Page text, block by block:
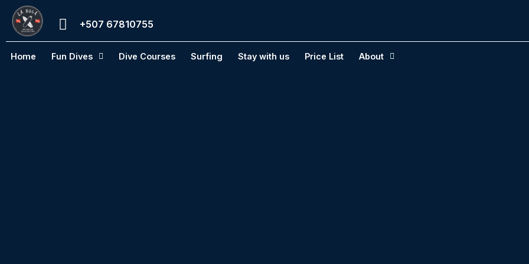
Skip
content
+507 67810755
Home Fun Dives Dive Courses Surfing Stay with us Price List About